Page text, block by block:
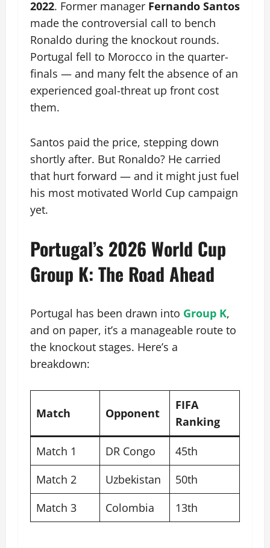
2022. Former manager Fernando Santos
made the controversial call to bench
Ronaldo during the knockout rounds.
Portugal fell to Morocco in the quarter-
finals — and many felt the absence of an
experienced goal-threat up front cost
them.
Santos paid the price, stepping down
shortly after. But Ronaldo? He carried
that hurt forward — and it might just fuel
his most motivated World Cup campaign
yet.
Portugal’s 2026 World Cup
Group K: The Road Ahead
Portugal has been drawn into Group K,
and on paper, it’s a manageable route to
the knockout stages. Here’s a
breakdown:
Match Opponent
FIFA
Ranking
Match 1 DR Congo
45th
Match 2
Uzbekistan
50th
Match 3
Colombia 13th